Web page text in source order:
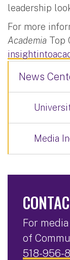
leadership
For more
Academia Top
News
Media
For
of
518-956-